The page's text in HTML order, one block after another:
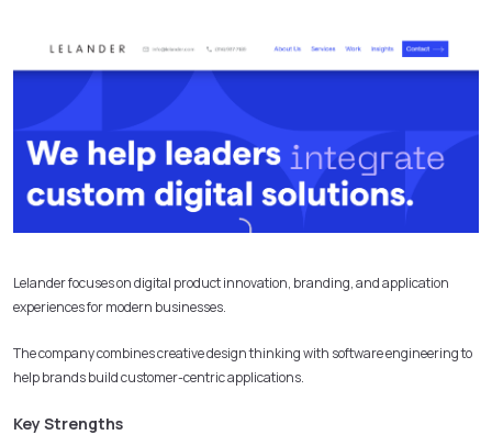
Lelander focuses on digital product innovation, branding, and application
experiences for modern businesses.
The company combines creative design thinking with software engineering to
help brands build customer-centric applications.
Key Strengths